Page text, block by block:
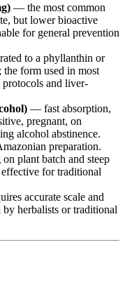
— the most common
but lower bioactive
for general prevention
to a phyllanthin or
form used in most
and liver-
— fast absorption,
pregnant, on
alcohol abstinence.
preparation.
plant batch and steep
for traditional
accurate scale and
herbalists or traditional